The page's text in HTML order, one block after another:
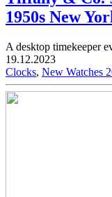
1950s New
A desktop timekeeper
19.12.2023
Clocks, New Watches